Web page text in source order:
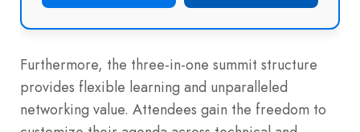
Furthermore, the three-in-one summit structure
provides flexible learning and unparalleled
networking value. Attendees gain the freedom to